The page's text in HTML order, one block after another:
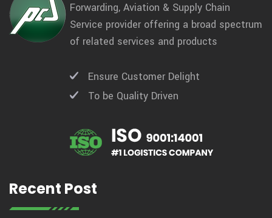
Forwarding, Aviation & Supply Chain
Service provider offering a broad spectrum
of related services and products
Ensure Customer Delight
To be Quality Driven
Recent Post